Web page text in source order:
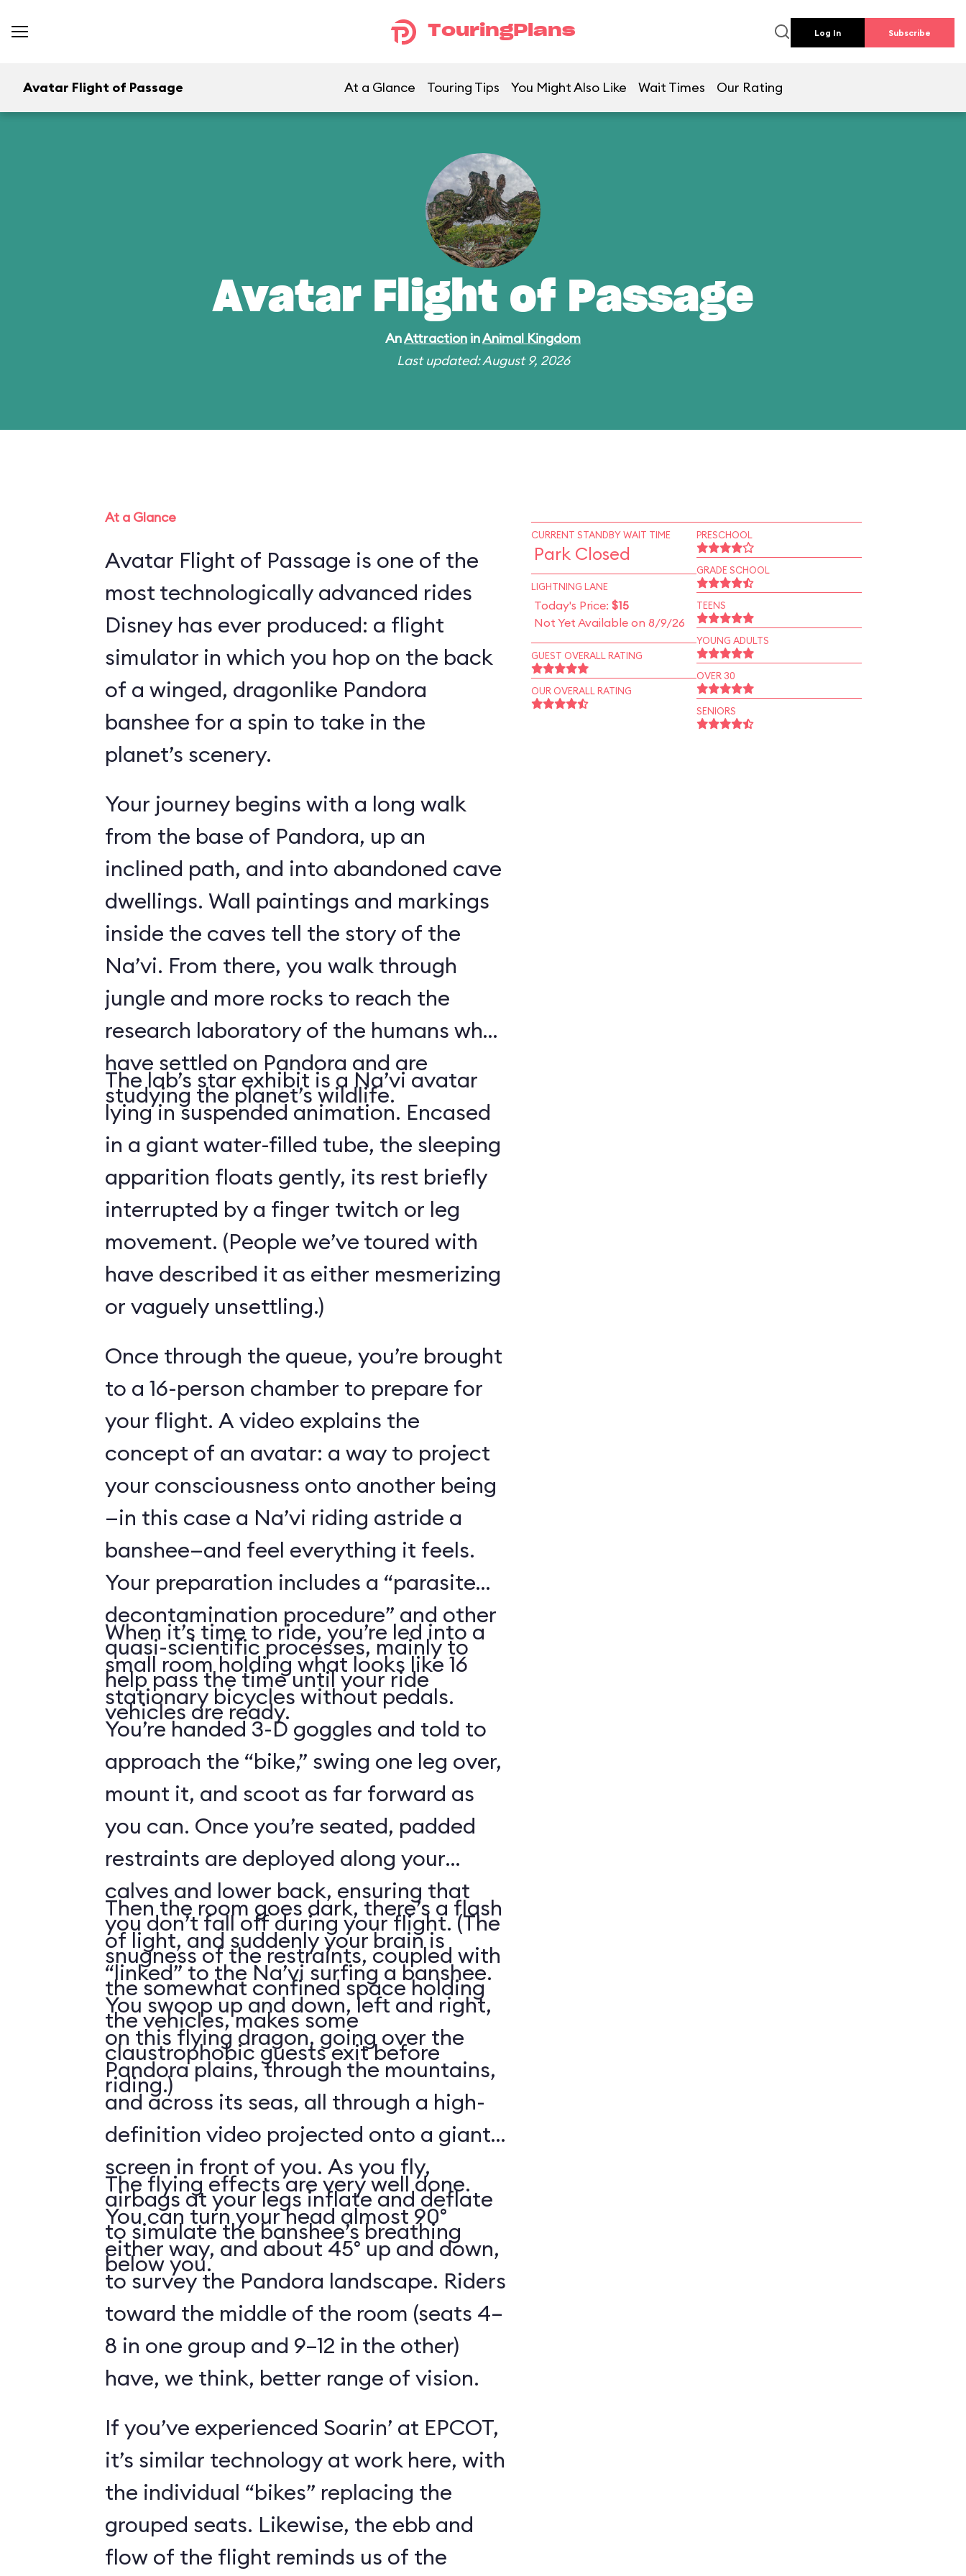
TouringPlans Log In Subscribe
Avatar Flight of Passage At a Glance Touring Tips You Might Also Like Wait Times Our Rating
Avatar Flight of Passage
AnAttraction inAnimal Kingdom
Last updated: August 9, 2026
At a Glance
Avatar Flight of Passage is one of the
most technologically advanced rides
Disney has ever produced: a flight
simulator in which you hop on the back
of a winged, dragonlike Pandora
banshee for a spin to take in the
planet’s scenery.
Your journey begins with a long walk
from the base of Pandora, up an
inclined path, and into abandoned cave
dwellings. Wall paintings and markings
inside the caves tell the story of the
Na’vi. From there, you walk through
jungle and more rocks to reach the
research laboratory of the humans who
have settled on Pandora and are
studying the planet’s wildlife.
The lab’s star exhibit is a Na’vi avatar
lying in suspended animation. Encased
in a giant water-filled tube, the sleeping
apparition floats gently, its rest briefly
interrupted by a finger twitch or leg
movement. (People we’ve toured with
have described it as either mesmerizing
or vaguely unsettling.)
Once through the queue, you’re brought
to a 16-person chamber to prepare for
your flight. A video explains the
concept of an avatar: a way to project
your consciousness onto another being
—in this case a Na’vi riding astride a
banshee—and feel everything it feels.
Your preparation includes a “parasite
decontamination procedure” and other
quasi-scientific processes, mainly to
help pass the time until your ride
vehicles are ready.
When it’s time to ride, you’re led into a
small room holding what looks like 16
stationary bicycles without pedals.
You’re handed 3-D goggles and told to
approach the “bike,” swing one leg over,
mount it, and scoot as far forward as
you can. Once you’re seated, padded
restraints are deployed along your
calves and lower back, ensuring that
you don’t fall off during your flight. (The
snugness of the restraints, coupled with
the somewhat confined space holding
the vehicles, makes some
claustrophobic guests exit before
riding.)
Then the room goes dark, there’s a flash
of light, and suddenly your brain is
“linked” to the Na’vi surfing a banshee.
You swoop up and down, left and right,
on this flying dragon, going over the
Pandora plains, through the mountains,
and across its seas, all through a high-
definition video projected onto a giant
screen in front of you. As you fly,
airbags at your legs inflate and deflate
to simulate the banshee’s breathing
below you.
The flying effects are very well done.
You can turn your head almost 90°
either way, and about 45° up and down,
to survey the Pandora landscape. Riders
toward the middle of the room (seats 4–
8 in one group and 9–12 in the other)
have, we think, better range of vision.
If you’ve experienced Soarin’ at EPCOT,
it’s similar technology at work here, with
the individual “bikes” replacing the
grouped seats. Likewise, the ebb and
flow of the flight reminds us of the
CURRENT STANDBY WAIT TIME
Park Closed
LIGHTNING LANE
Today's Price: $15
Not Yet Available on 8/9/26
GUEST OVERALL RATING
OUR OVERALL RATING
PRESCHOOL
GRADE SCHOOL
TEENS
YOUNG ADULTS
OVER 30
SENIORS